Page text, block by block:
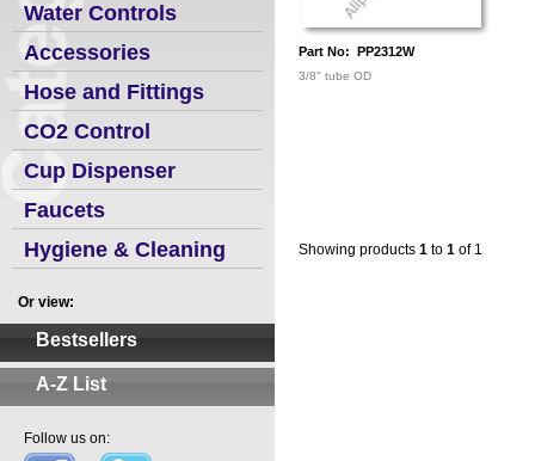
Water Controls
Accessories
Hose and Fittings
CO2 Control
Cup Dispenser
Faucets
Hygiene & Cleaning
Or view:
Bestsellers
A-Z List
Follow us on:
Part No: PP2312W
3/8" tube OD
Showing products 1 to 1 of 1